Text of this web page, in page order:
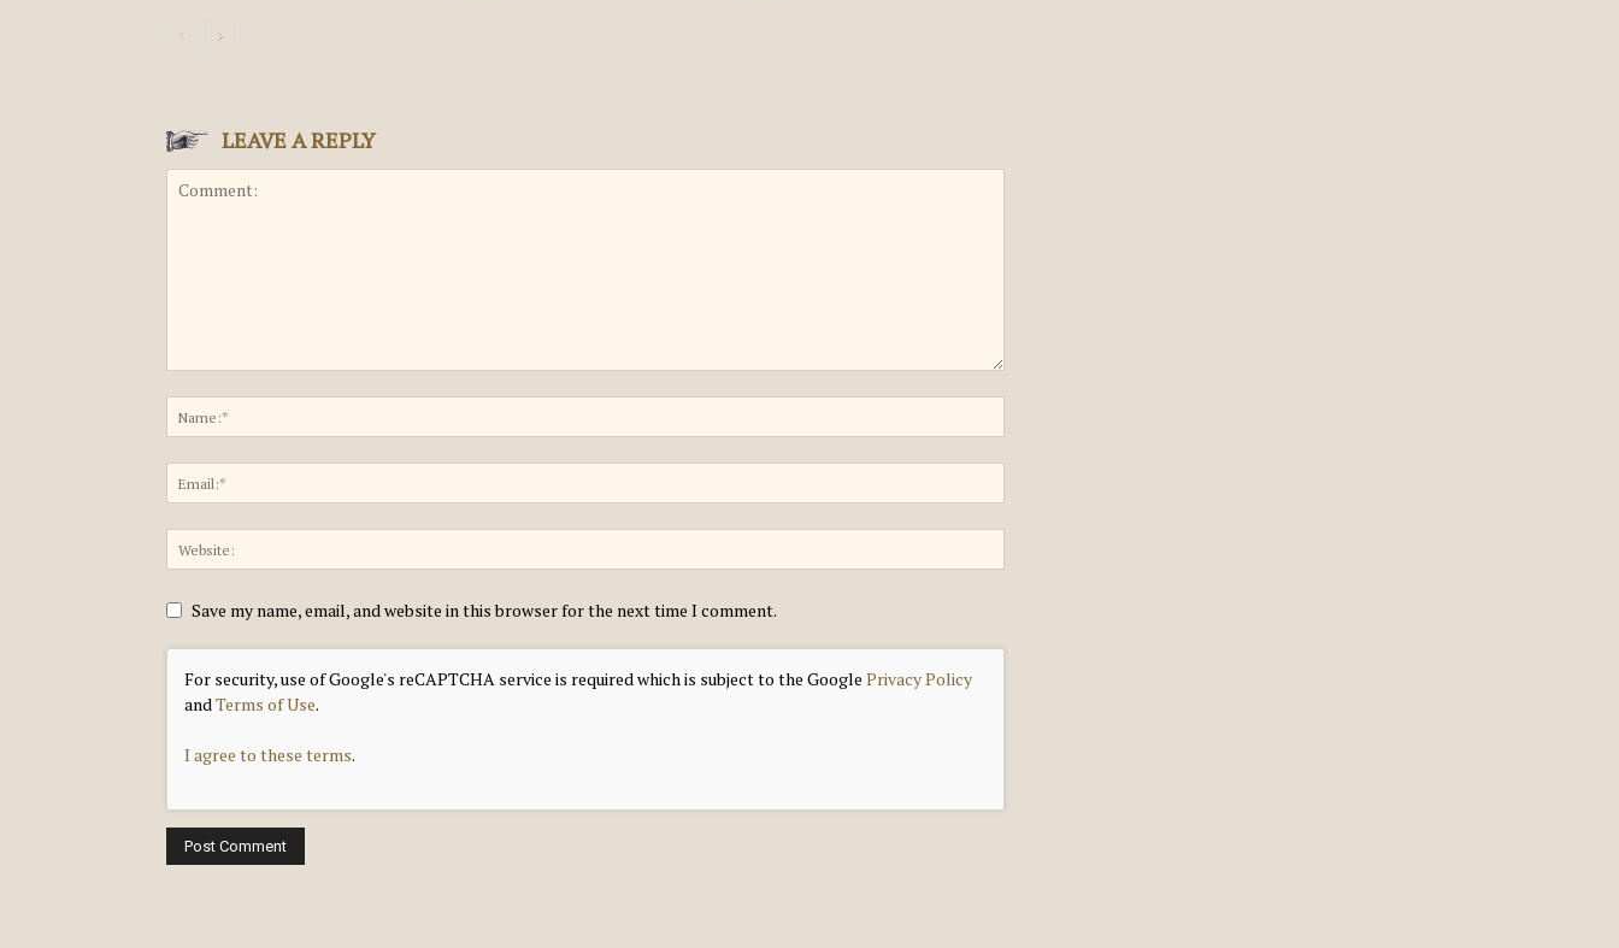
LEAVE A REPLY
Save my name, email, and website in this browser for the next time I comment.
For security, use of Google's reCAPTCHA service is required which is subject to the Google Privacy Policy
andTerms of Use.
I agree to these terms.